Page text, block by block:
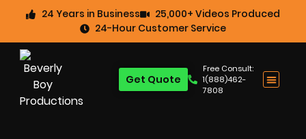
24 Years in Business
25,000+ Videos Produced
24-Hour Customer Service
Free Consult:
1(888)462-
7808
Get Quote